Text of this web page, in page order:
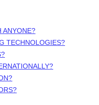
ANYONE?
TECHNOLOGIES?